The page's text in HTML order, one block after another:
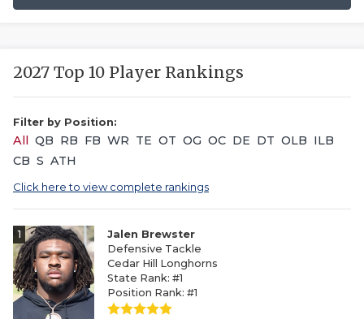
2027 Top 10 Player Rankings
Filter by Position:
All QB RB FB WR TE OT OG OC DE DT OLB ILB
CB S ATH
Click here to view complete rankings
1
Jalen Brewster
Defensive Tackle
Cedar Hill Longhorns
State Rank: #1
Position Rank: #1